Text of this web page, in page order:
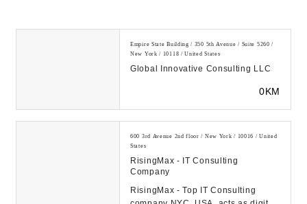
Empire State Building / 350 5th Avenue / Suite 5260 /
New York / 10118 / United States
Global Innovative Consulting LLC
0KM
600 3rd Avenue 2nd floor / New York / 10016 / United
States
RisingMax - IT Consulting
Company
RisingMax - Top IT Consulting